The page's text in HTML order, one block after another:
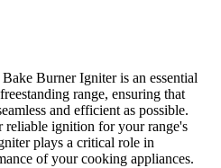
Burner Igniter is an essential
range, ensuring that
and efficient as possible.
ignition for your range's
plays a critical role in
of your cooking appliances.